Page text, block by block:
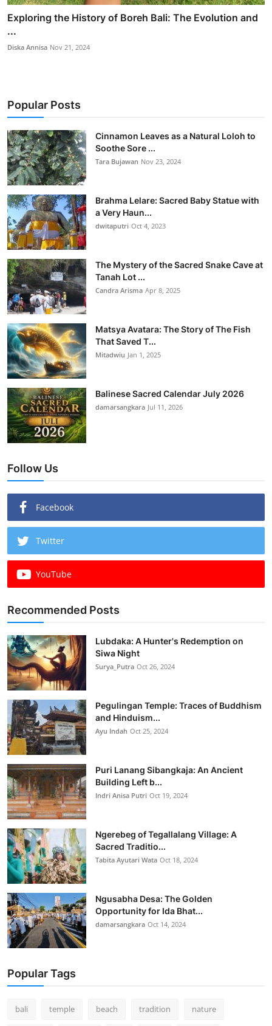
Exploring the History of Boreh Bali: The Evolution and
...
Diska Annisa Nov 21, 2024
Popular Posts
Cinnamon Leaves as a Natural Loloh to
Soothe Sore ...
Tara Bujawan Nov 23, 2024
Brahma Lelare: Sacred Baby Statue with
a Very Haun...
dwitaputri Oct 4, 2023
The Mystery of the Sacred Snake Cave at
Tanah Lot ...
Candra Arisma Apr 8, 2025
Matsya Avatara: The Story of The Fish
That Saved T...
Mitadwiu Jan 1, 2025
Balinese Sacred Calendar July 2026
damarsangkara Jul 11, 2026
Follow Us
Facebook
Twitter
YouTube
Recommended Posts
Lubdaka: A Hunter's Redemption on
Siwa Night
Surya_Putra Oct 26, 2024
Pegulingan Temple: Traces of Buddhism
and Hinduism...
Ayu Indah Oct 25, 2024
Puri Lanang Sibangkaja: An Ancient
Building Left b...
Indri Anisa Putri Oct 19, 2024
Ngerebeg of Tegallalang Village: A
Sacred Traditio...
Tabita Ayutari Wata Oct 18, 2024
Ngusabha Desa: The Golden
Opportunity for Ida Bhat...
damarsangkara Oct 14, 2024
Popular Tags
bali temple beach tradition nature